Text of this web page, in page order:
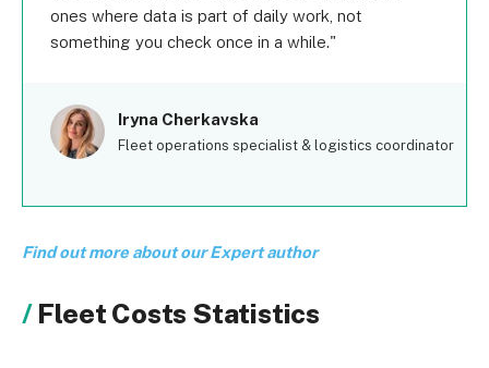
ones where data is part of daily work, not
something you check once in a while.
Iryna Cherkavska
Fleet operations specialist & logistics coordinator
Find out more about our Expert author
Fleet Costs Statistics